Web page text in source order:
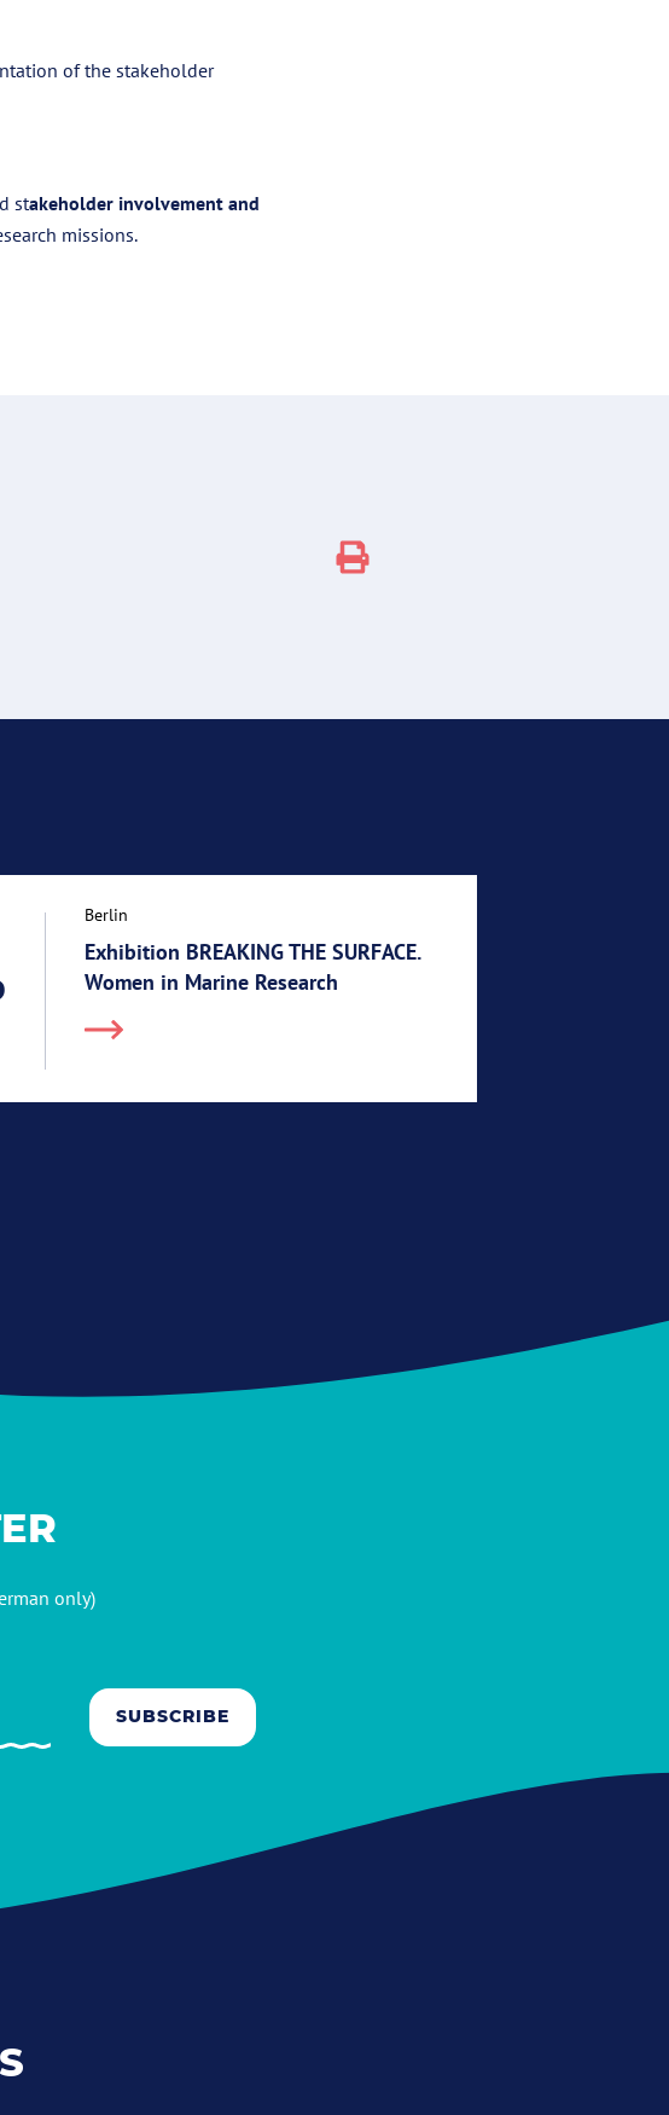
of the stakeholder
stakeholder involvement and
missions.
Berlin
Exhibition BREAKING THE SURFACE.
Women in Marine Research
only)
SUBSCRIBE